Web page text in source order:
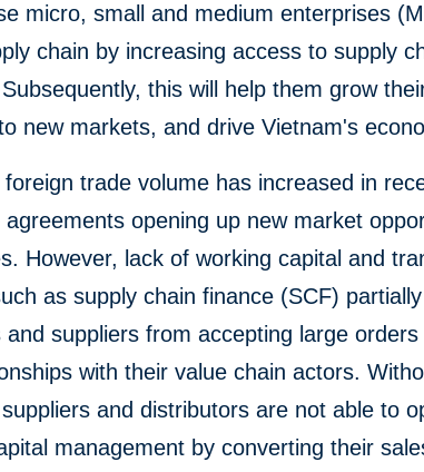
micro, small and medium enterprises
chain by increasing access to supply
this will help them grow
new markets, and drive Vietnam's
foreign trade volume has increased in
opening up new market
However, lack of working capital and
as supply chain finance (SCF)
and suppliers from accepting large
with their value chain actors.
and distributors are not able to
management by converting their